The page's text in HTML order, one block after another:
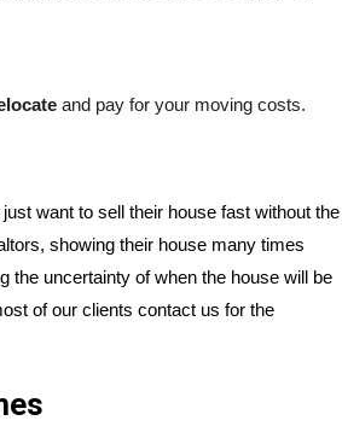
and pay for your moving costs.
want to sell their house fast without the
showing their house many times
the uncertainty of when the house will be
of our clients contact us for the